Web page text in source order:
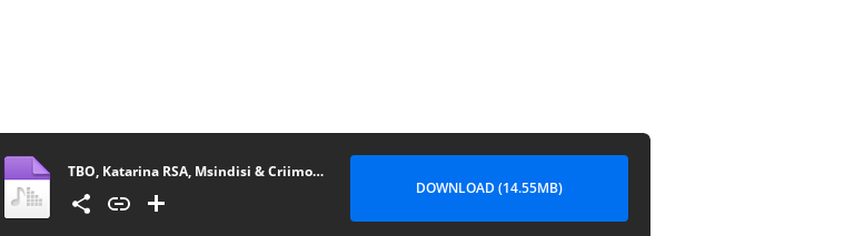
TBO, Katarina RSA, Msindisi & Criimora b.k.z - uMsebenzi
DOWNLOAD (14.55MB)